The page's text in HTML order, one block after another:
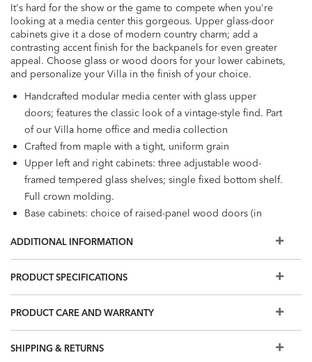
It's hard for the show or the game to compete when you're
looking at a media center this gorgeous. Upper glass-door
cabinets give it a dose of modern country charm; add a
contrasting accent finish for the backpanels for even greater
appeal. Choose glass or wood doors for your lower cabinets,
and personalize your Villa in the finish of your choice.
Handcrafted modular media center with glass upper
doors; features the classic look of a vintage-style find. Part
of our Villa home office and media collection
Crafted from maple with a tight, uniform grain
Upper left and right cabinets: three adjustable wood-
framed tempered glass shelves; single fixed bottom shelf.
Full crown molding.
Base cabinets: choice of raised-panel wood doors (in
adjustable shelf behind each pair of doors
TV/sound bar maximum width: 72"
Knob hardware in oil-rubbed bronze
Additional finishes are available for order in Design
Centers.
Easy-to-use levelers ensure stability, even on uneven floors​
Furniture tip-over can cause serious injuries; please use the
ADDITIONAL INFORMATION
PRODUCT SPECIFICATIONS
PRODUCT CARE AND WARRANTY
SHIPPING & RETURNS